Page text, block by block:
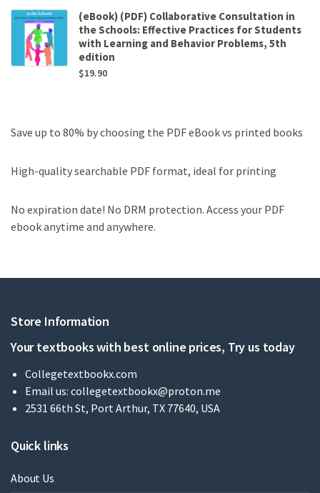
(eBook) (PDF) Collaborative Consultation in
the Schools: Effective Practices for Students
with Learning and Behavior Problems, 5th
edition
$19.90
Save up to 80% by choosing the PDF eBook vs printed books
High-quality searchable PDF format, ideal for printing
No expiration date! No DRM protection. Access your PDF
ebook anytime and anywhere.
Store Information
Your textbooks with best online prices, Try us today
Collegetextbookx.com
Email us: collegetextbookx@proton.me
2531 66th St, Port Arthur, TX 77640, USA
Quick links
About Us